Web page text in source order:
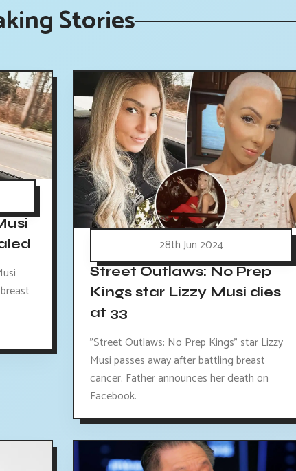
Stories
28th Jun 2024
Street Outlaws: No Prep
Kings star Lizzy Musi dies
at 33
"Street Outlaws: No Prep Kings" star Lizzy
Musi passes away after battling breast
cancer. Father announces her death on
Facebook.